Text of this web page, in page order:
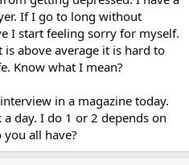
If I go to long without
I start feeling sorry for myself.
above average it is hard to
Know what I mean?
in a magazine today.
a day. I do 1 or 2 depends on
all have?